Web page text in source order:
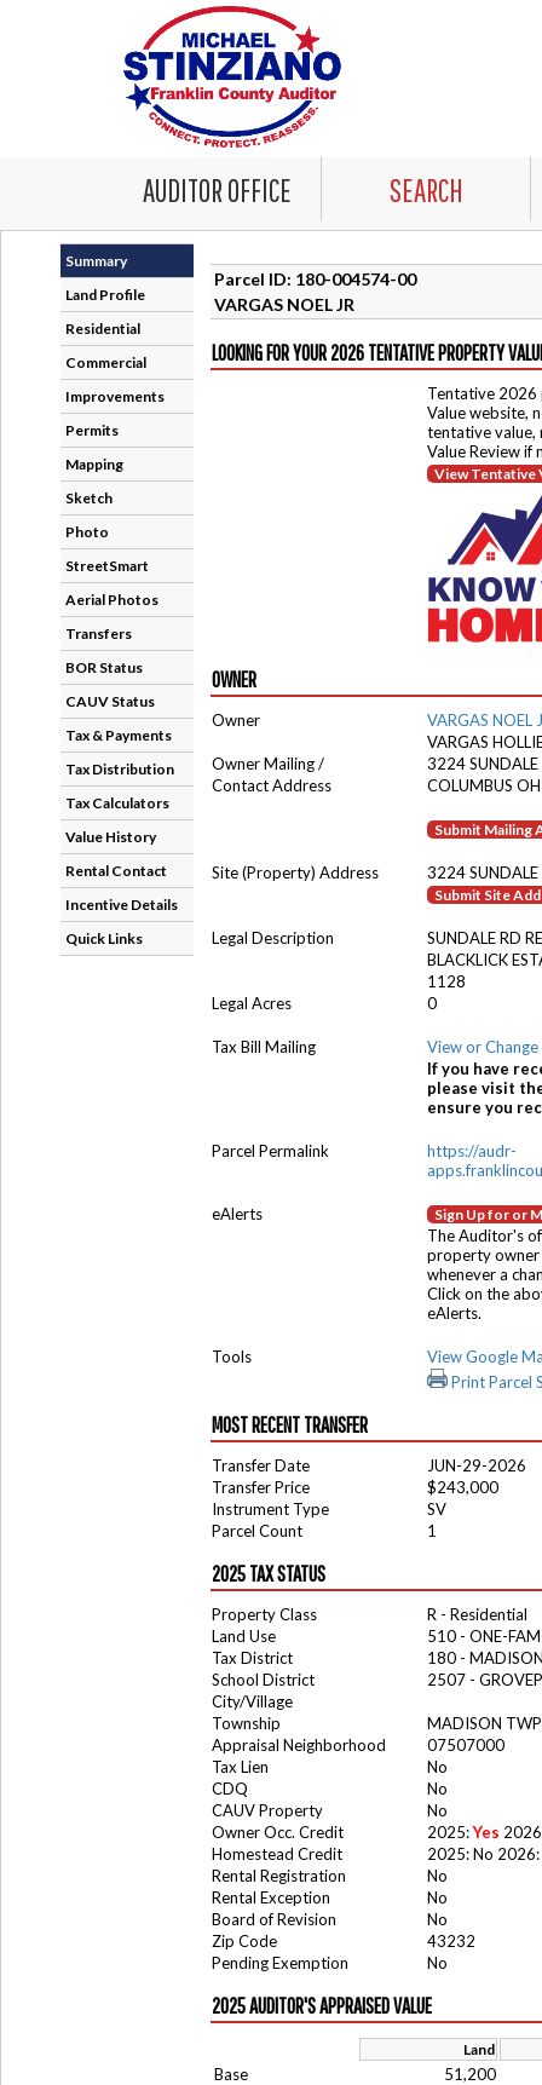
AUDITOR OFFICE SEARCH
Summary
Land Profile
Residential
Commercial
Improvements
Permits
Mapping
Sketch
Photo
StreetSmart
Aerial Photos
Transfers
BOR Status
CAUV Status
Tax & Payments
Tax Distribution
Tax Calculators
Value History
Rental Contact
Incentive Details
Quick Links
Parcel ID: 180-004574-00
VARGAS NOEL JR
LOOKING FOR YOUR 2026 TENTATIVE PROPERTY
Tentative 2026
Value website,
tentative value,
Value Review if
View Tentative
OWNER
Owner
VARGAS NOEL
VARGAS
Owner Mailing /
3224 SUNDALE
Contact Address
COLUMBUS
Submit Mailing
Site (Property) Address 3224 SUNDALE
Submit Site
Legal Description
SUNDALE RD
BLACKLICK
1128
Legal Acres
0
Tax Bill Mailing
View or
If you have
please visit
ensure you
Parcel Permalink
https://audr-
eAlerts Sign Up for or
The Auditor's
property owner
whenever a
Click on the
eAlerts.
Tools
View Google
Print Parcel
MOST RECENT TRANSFER
Transfer Date
JUN-29-2026
Transfer Price
$243,000
Instrument Type
SV
Parcel Count
1
2025 TAX STATUS
Property Class
R - Residential
Land Use
510 - ONE-
Tax District
180 -
School District
2507 -
City/Village
Township
MADISON
Appraisal Neighborhood
07507000
Tax Lien
No
CDQ
No
CAUV Property
No
Owner Occ. Credit
2025:Yes
Homestead Credit
2025: No 2026:
Rental Registration
No
Rental Exception
No
Board of Revision
No
Zip Code
43232
Pending Exemption
No
2025 AUDITOR'S APPRAISED VALUE
Land
Base
51,200